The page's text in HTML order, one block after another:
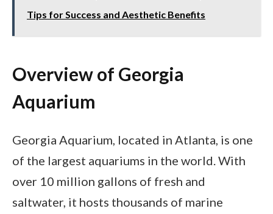
Tips for Success and Aesthetic Benefits
Overview of Georgia
Aquarium
Georgia Aquarium, located in Atlanta, is one
of the largest aquariums in the world. With
over 10 million gallons of fresh and
saltwater, it hosts thousands of marine